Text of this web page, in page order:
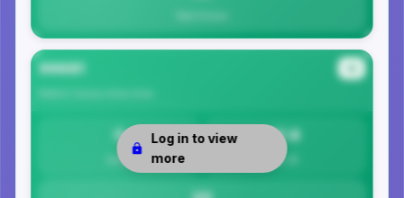
99681
0
Safety
21.6
Per 1K
Log in to view
more